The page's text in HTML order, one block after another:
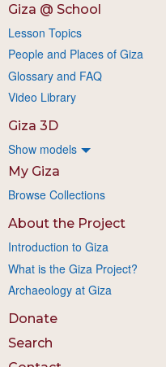
Giza @ School
Lesson Topics
People and Places of Giza
Glossary and FAQ
Video Library
Giza 3D
Show models
My Giza
Browse Collections
About the Project
Introduction to Giza
What is the Giza Project?
Archaeology at Giza
Donate
Search